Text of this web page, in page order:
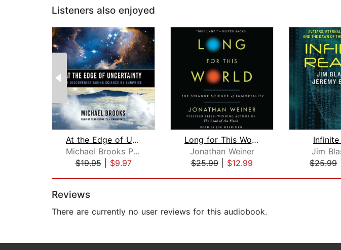
Listeners also enjoyed
At the Edge of Uncertainty
Michael Brooks PhD
$19.95| $9.97
Long for This World
Jonathan Weiner
$25.99
$12.99
Jim
$25.99
Reviews
There are currently no user reviews for this audiobook.